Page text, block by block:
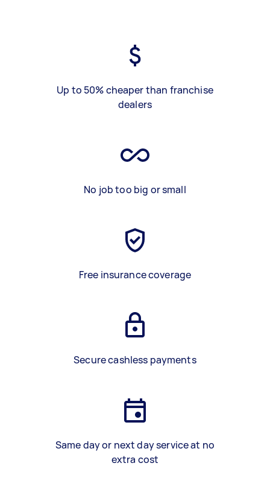
Up to 50% cheaper than franchise
dealers
No job too big or small
Free insurance coverage
Secure cashless payments
Same day or next day service at no
extra cost